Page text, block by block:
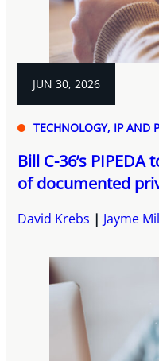
JUN 30, 2026
TECHNOLOGY, IP AND
Bill C-36’s
of documented
David Krebs Jayme